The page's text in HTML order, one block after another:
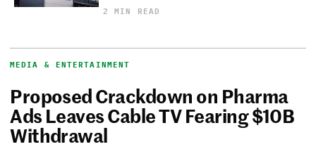
2 MIN READ
MEDIA & ENTERTAINMENT
Proposed Crackdown on Pharma
Ads Leaves Cable TV Fearing $10B
Withdrawal